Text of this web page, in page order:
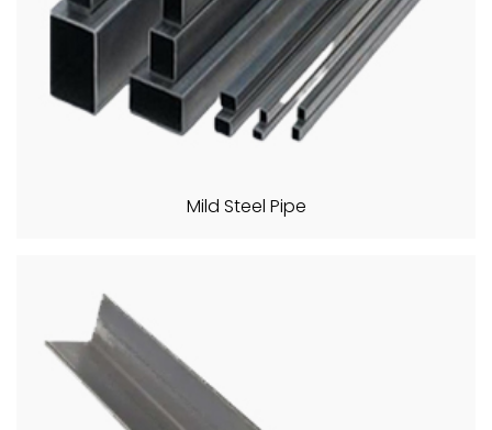
Mild Steel Pipe